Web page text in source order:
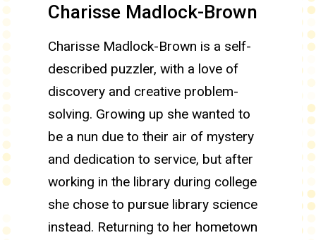
Charisse Madlock-Brown
Charisse Madlock-Brown is a self-
described puzzler, with a love of
discovery and creative problem-
solving. Growing up she wanted to
be a nun due to their air of mystery
and dedication to service, but after
working in the library during college
she chose to pursue library science
instead. Returning to her hometown